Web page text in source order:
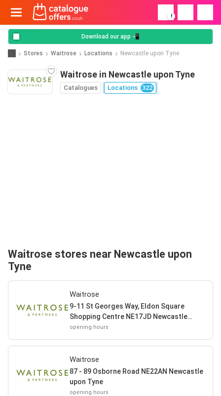
!
Download our app 📲
Stores Waitrose Locations Newcastle upon Tyne
Waitrose in Newcastle upon Tyne
Catalogues Locations 322
Waitrose stores near Newcastle upon
Tyne
Waitrose
9-11 St Georges Way, Eldon Square
Shopping Centre NE17JD Newcastle
upon Tyne
opening hours
Waitrose
87 - 89 Osborne Road NE22AN Newcastle
upon Tyne
opening hours